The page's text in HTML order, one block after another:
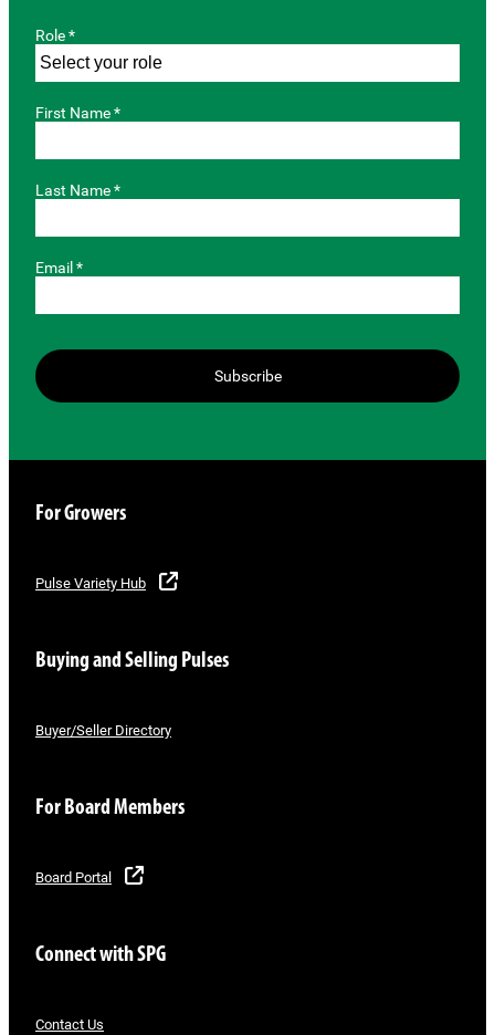
Role *
First Name *
Last Name *
Email *
Subscribe
For Growers
Pulse Variety Hub
Buying and Selling Pulses
Buyer/Seller Directory
For Board Members
Board Portal
Connect with SPG
Contact Us